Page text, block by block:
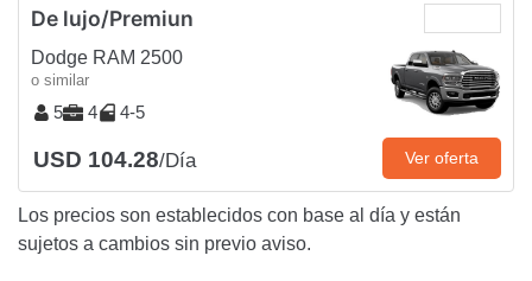
De lujo/Premiun
Dodge RAM 2500
o similar
5 4 4-5
USD 104.28/Día Ver oferta
Los precios son establecidos con base al día y están
sujetos a cambios sin previo aviso.